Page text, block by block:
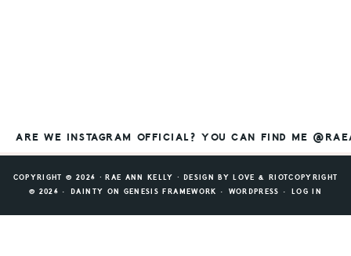
ARE WE INSTAGRAM OFFICIAL? YOU CAN FIND ME
COPYRIGHT © 2026 ⸱ RAE ANN KELLY ⸱ DESIGN BYLOVE & RIOTCOPYRIGHT
© 2026 · DAINTY ON GENESIS FRAMEWORK · WORDPRESS · LOG IN